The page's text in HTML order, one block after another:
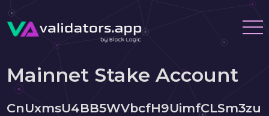
Mainnet Stake Account
CnUxmsU4BB5WVbcfH9UimfCLSm3zu